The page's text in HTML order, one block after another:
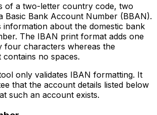
of a two-letter country code, two
Basic Bank Account Number (BBAN).
information about the domestic bank
The IBAN print format adds one
four characters whereas the
no spaces.
only validates IBAN formatting. It
that the account details listed below
such an account exists.